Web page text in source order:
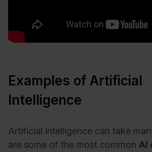
Examples of Artificial
Intelligence
Artificial intelligence can take
are some of the most common AI